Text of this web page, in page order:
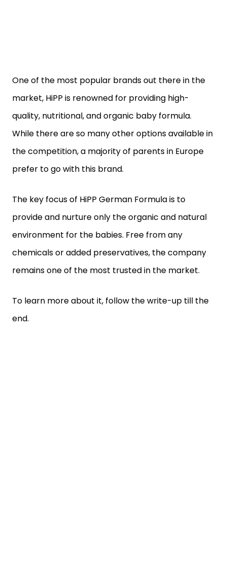
One of the most popular brands out there in the
market, HiPP is renowned for providing high-
quality, nutritional, and organic baby formula.
While there are so many other options available in
the competition, a majority of parents in Europe
prefer to go with this brand.
The key focus of HiPP German Formula is to
provide and nurture only the organic and natural
environment for the babies. Free from any
chemicals or added preservatives, the company
remains one of the most trusted in the market.
To learn more about it, follow the write-up till the
end.